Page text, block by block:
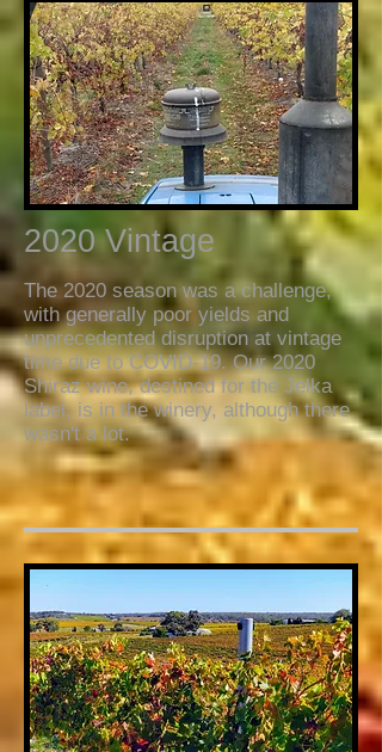
2020 Vintage
The 2020 season was a challenge,
with generally poor yields and
unprecedented disruption at vintage
time due to COVID-19. Our 2020
Shiraz wine, destined for the Jelka
label, is in the winery, although there
wasn't a lot.